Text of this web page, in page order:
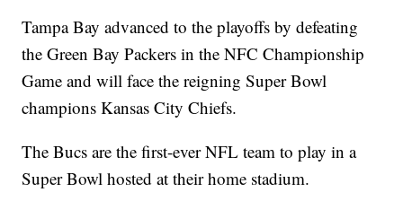
Tampa Bay advanced to the playoffs by defeating
the Green Bay Packers in the NFC Championship
Game and will face the reigning Super Bowl
champions Kansas City Chiefs.
The Bucs are the first-ever NFL team to play in a
Super Bowl hosted at their home stadium.